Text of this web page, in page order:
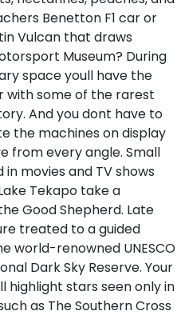
Benetton F1 car or
Vulcan that draws
Museum? During
space youll have the
with some of the rarest
And you dont have to
the machines on display
from every angle. Small
movies and TV shows
Tekapo take a
Good Shepherd. Late
treated to a guided
world-renowned UNESCO
Dark Sky Reserve. Your
highlight stars seen only in
as The Southern Cross